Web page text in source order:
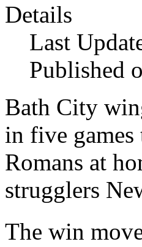
Details
Last
Published
Bath City
in five
Romans at
strugglers
The win